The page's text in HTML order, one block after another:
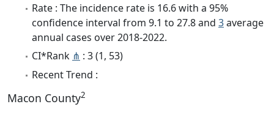
Rate : The incidence rate is 16.6 with a 95%
confidence interval from 9.1 to 27.8 and 3average
annual cases over 2018-2022.
CI*Rank ⋔ : 3 (1, 53)
Recent Trend :
Macon County2